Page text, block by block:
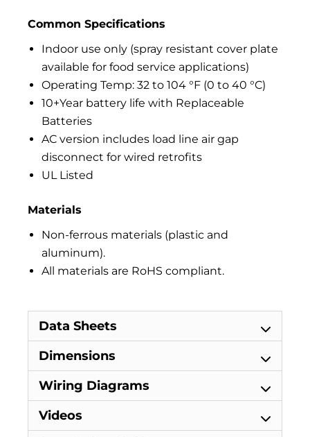
Common Specifications
Indoor use only (spray resistant cover plate
available for food service applications)
Operating Temp: 32 to 104 °F (0 to 40 °C)
10+Year battery life with Replaceable
Batteries
AC version includes load line air gap
disconnect for wired retrofits
UL Listed
Materials
Non-ferrous materials (plastic and
aluminum).
All materials are RoHS compliant.
Data Sheets
Dimensions
Wiring Diagrams
Videos